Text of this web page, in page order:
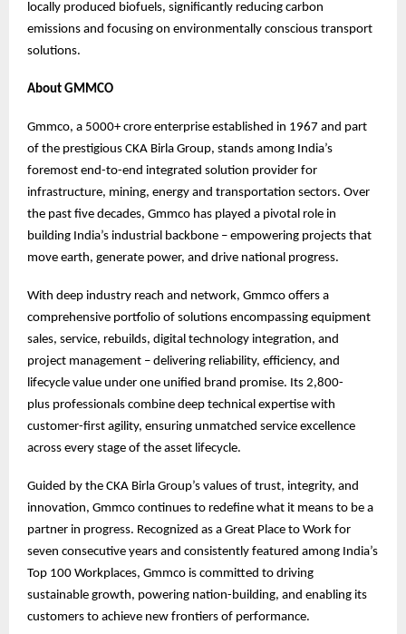
locally produced biofuels, significantly reducing carbon
emissions and focusing on environmentally conscious transport
solutions.
About GMMCO
Gmmco, a 5000+ crore enterprise established in 1967 and part
of the prestigious CKA Birla Group, stands among India’s
foremost end-to-end integrated solution provider for
infrastructure, mining, energy and transportation sectors. Over
the past five decades, Gmmco has played a pivotal role in
building India’s industrial backbone – empowering projects that
move earth, generate power, and drive national progress.
With deep industry reach and network, Gmmco offers a
comprehensive portfolio of solutions encompassing equipment
sales, service, rebuilds, digital technology integration, and
project management – delivering reliability, efficiency, and
lifecycle value under one unified brand promise. Its 2,800-
plus professionals combine deep technical expertise with
customer-first agility, ensuring unmatched service excellence
across every stage of the asset lifecycle.
Guided by the CKA Birla Group’s values of trust, integrity, and
innovation, Gmmco continues to redefine what it means to be a
partner in progress. Recognized as a Great Place to Work for
seven consecutive years and consistently featured among India’s
Top 100 Workplaces, Gmmco is committed to driving
sustainable growth, powering nation-building, and enabling its
customers to achieve new frontiers of performance.